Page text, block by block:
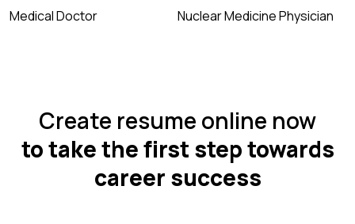
Medical Doctor
Nuclear Medicine Physician
Create resume online now
to take the first step towards
career success